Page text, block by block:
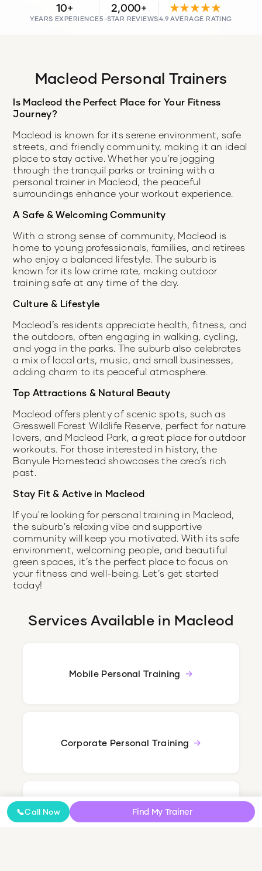
10+
YEARS EXPERIENCE
2,000+
5-STAR REVIEWS
★★★★★
4.9 AVERAGE RATING
Macleod Personal Trainers
Is Macleod the Perfect Place for Your Fitness
Journey?
Macleod is known for its serene environment, safe
streets, and friendly community, making it an ideal
place to stay active. Whether you’re jogging
through the tranquil parks or training with a
personal trainer in Macleod, the peaceful
surroundings enhance your workout experience.
A Safe & Welcoming Community
With a strong sense of community, Macleod is
home to young professionals, families, and retirees
who enjoy a balanced lifestyle. The suburb is
known for its low crime rate, making outdoor
training safe at any time of the day.
Culture & Lifestyle
Macleod’s residents appreciate health, fitness, and
the outdoors, often engaging in walking, cycling,
and yoga in the parks. The suburb also celebrates
a mix of local arts, music, and small businesses,
adding charm to its peaceful atmosphere.
Top Attractions & Natural Beauty
Macleod offers plenty of scenic spots, such as
Gresswell Forest Wildlife Reserve, perfect for nature
lovers, and Macleod Park, a great place for outdoor
workouts. For those interested in history, the
Banyule Homestead showcases the area’s rich
past.
Stay Fit & Active in Macleod
If you're looking for personal training in Macleod,
the suburb’s relaxing vibe and supportive
community will keep you motivated. With its safe
environment, welcoming people, and beautiful
green spaces, it’s the perfect place to focus on
your fitness and well-being. Let’s get started
today!
Services Available in Macleod
Mobile Personal Training
Corporate Personal Training
Nutrition Coaching
📞Call Now Find My Trainer